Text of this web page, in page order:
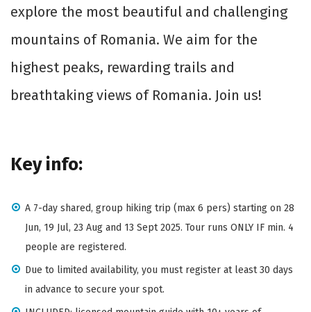
explore the most beautiful and challenging
mountains of Romania. We aim for the
highest peaks, rewarding trails and
breathtaking views of Romania. Join us!
Key info:
A 7-day shared, group hiking trip (max 6 pers) starting on 28
Jun, 19 Jul, 23 Aug and 13 Sept 2025. Tour runs ONLY IF min. 4
people are registered.
Due to limited availability, you must register at least 30 days
in advance to secure your spot.